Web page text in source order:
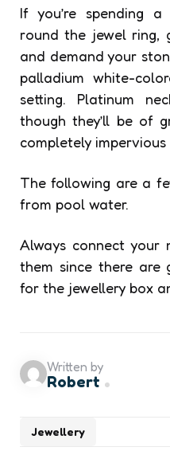
If you’re spending
round the jewel ring,
and demand your
palladium white-
setting. Platinum
though they’ll be of
completely
The following are a
from pool water.
Always connect your
them since there are
for the jewellery box
Jewellery
Written by
Robert